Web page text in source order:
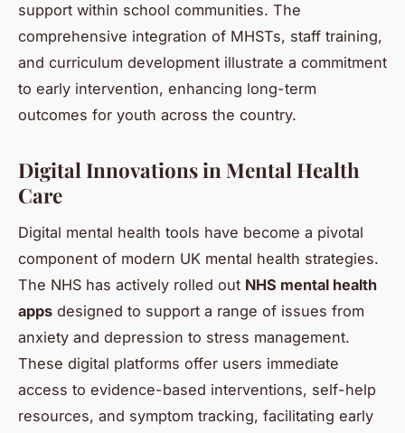
support within school communities. The
comprehensive integration of MHSTs, staff training,
and curriculum development illustrate a commitment
to early intervention, enhancing long-term
outcomes for youth across the country.
Digital Innovations in Mental Health
Care
Digital mental health tools have become a pivotal
component of modern UK mental health strategies.
The NHS has actively rolled out NHS mental health
apps designed to support a range of issues from
anxiety and depression to stress management.
These digital platforms offer users immediate
access to evidence-based interventions, self-help
resources, and symptom tracking, facilitating early